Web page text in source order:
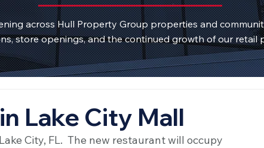
across Hull Property Group properties and
store openings, and the continued growth of our retail
Lake City Mall
City, FL.  The new restaurant will occupy